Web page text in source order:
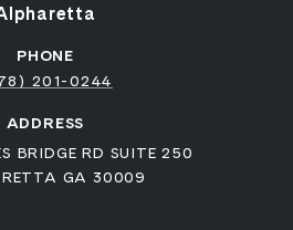
PHONE
201-0244
ADDRESS
BRIDGE RD SUITE 250
GA 30009